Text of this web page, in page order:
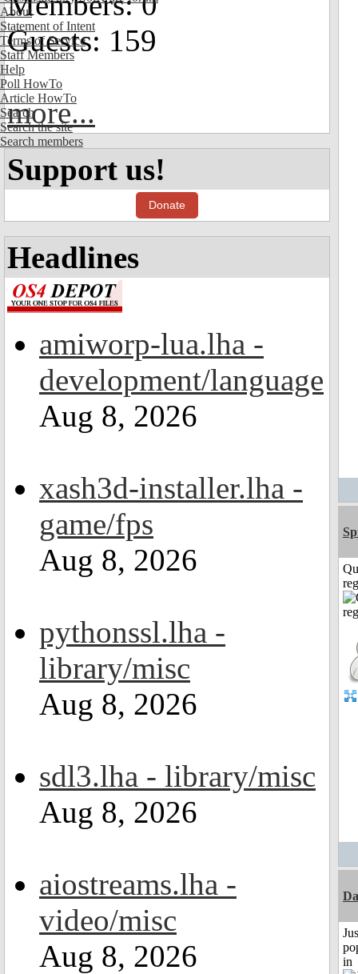
About
Statement of Intent
Terms of Service
Staff Members
Help
Poll HowTo
Article HowTo
Search
Search the site
Search members
Guests: 159
more...
Support us!
Donate
Headlines
amiworp-lua.lha -
development/language
Aug 8, 2026
xash3d-installer.lha -
game/fps
Aug 8, 2026
pythonssl.lha -
library/misc
Aug 8, 2026
sdl3.lha - library/misc
Aug 8, 2026
aiostreams.lha -
video/misc
Aug 8, 2026
in